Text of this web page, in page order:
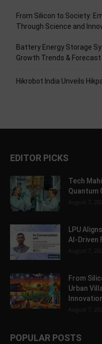
From Silicon to Society:
Through Science and
Battery Energy Storage
Growth Trends &
Hikrobot India Unveils
EDITOR PICKS
Tech
Quantum
August 7, 2026
LPU
AI-Driven
August 7, 2026
From
Urban
August 7, 2026
POPULAR POSTS